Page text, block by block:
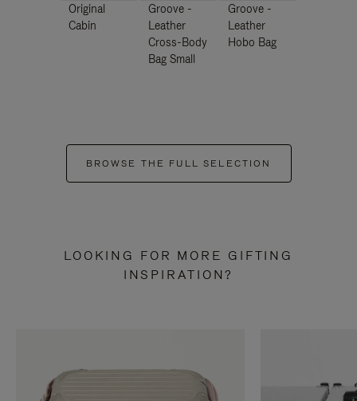
Original
Cabin
Groove -
Leather
Cross-Body
Bag Small
Groove -
Leather
Hobo Bag
BROWSE THE FULL SELECTION
LOOKING FOR MORE GIFTING
INSPIRATION?